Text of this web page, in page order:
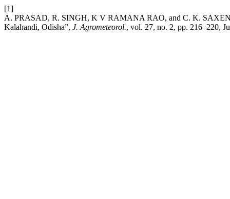
[1]
A. PRASAD, R. SINGH, K V RAMANA RAO, and C. K.
Kalahandi, Odisha”, J. Agrometeorol., vol. 27, no. 2, pp. 216–220,